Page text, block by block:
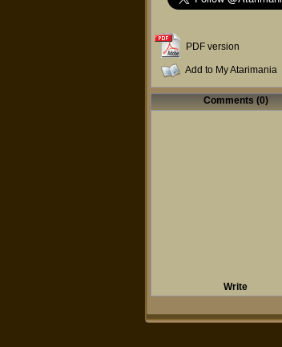
PDF version
Add to My Atarimania
Comments (0)
Write